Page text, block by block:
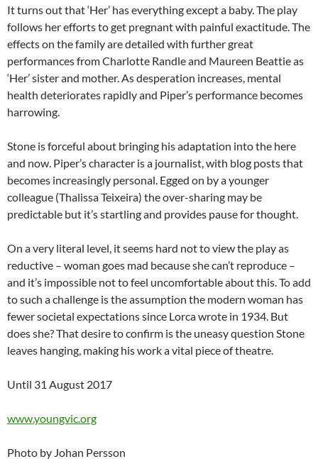
It turns out that ‘Her’ has everything except a baby. The play
follows her efforts to get pregnant with painful exactitude. The
effects on the family are detailed with further great
performances from Charlotte Randle and Maureen Beattie as
‘Her’ sister and mother. As desperation increases, mental
health deteriorates rapidly and Piper’s performance becomes
harrowing.
Stone is forceful about bringing his adaptation into the here
and now. Piper’s character is a journalist, with blog posts that
becomes increasingly personal. Egged on by a younger
colleague (Thalissa Teixeira) the over-sharing may be
predictable but it’s startling and provides pause for thought.
On a very literal level, it seems hard not to view the play as
reductive – woman goes mad because she can’t reproduce –
and it’s impossible not to feel uncomfortable about this. To add
to such a challenge is the assumption the modern woman has
fewer societal expectations since Lorca wrote in 1934. But
does she? That desire to confirm is the uneasy question Stone
leaves hanging, making his work a vital piece of theatre.
Until 31 August 2017
www.youngvic.org
Photo by Johan Persson